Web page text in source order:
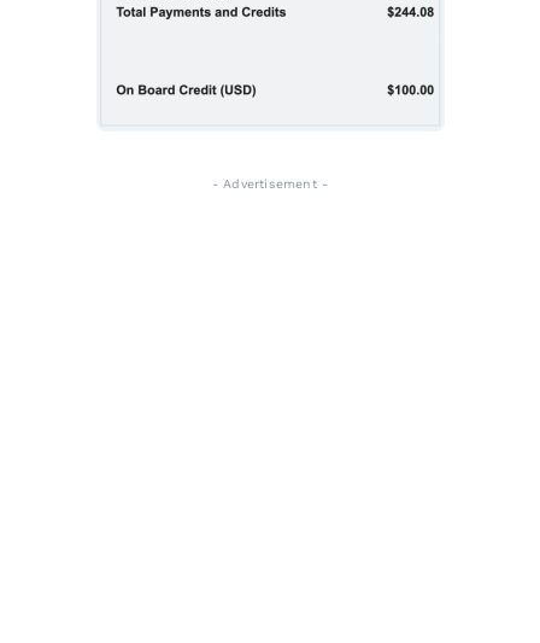
- Advertisement -